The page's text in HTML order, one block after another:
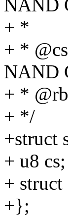
NAND
+ *
+ *
NAND
+ *
+ */
+struct
+ u8 cs;
+
+};